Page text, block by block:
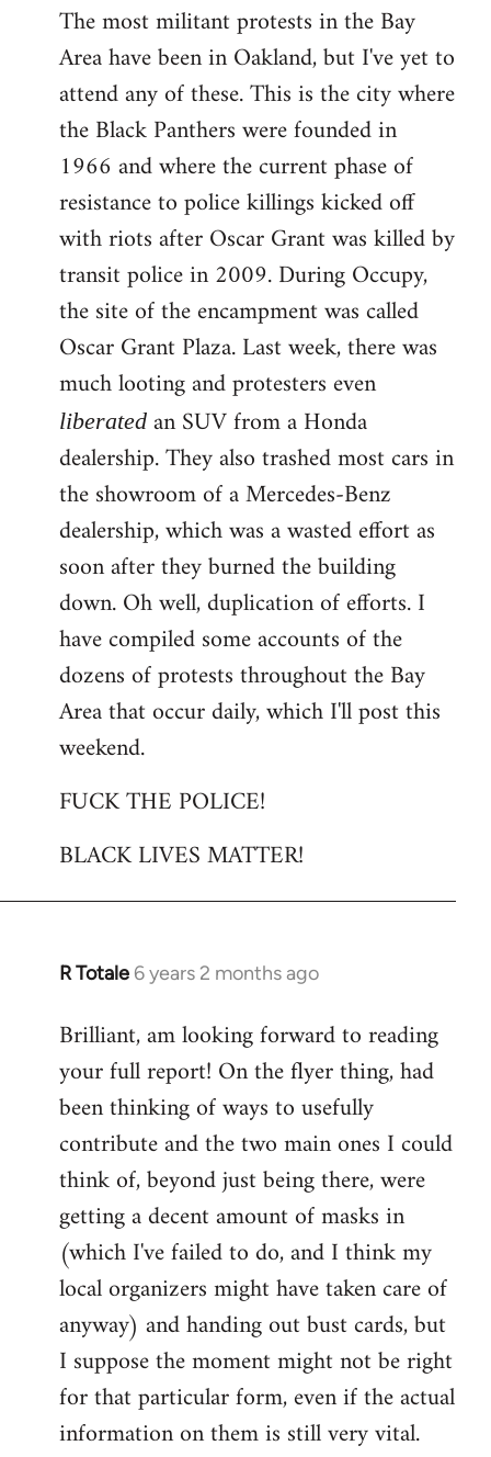
The most militant protests in the Bay
Area have been in Oakland, but I've yet to
attend any of these. This is the city where
the Black Panthers were founded in
1966 and where the current phase of
resistance to police killings kicked off
with riots after Oscar Grant was killed by
transit police in 2009. During Occupy,
the site of the encampment was called
Oscar Grant Plaza. Last week, there was
much looting and protesters even
liberated an SUV from a Honda
dealership. They also trashed most cars in
the showroom of a Mercedes-Benz
dealership, which was a wasted effort as
soon after they burned the building
down. Oh well, duplication of efforts. I
have compiled some accounts of the
dozens of protests throughout the Bay
Area that occur daily, which I'll post this
weekend.
FUCK THE POLICE!
BLACK LIVES MATTER!
R Totale 6 years 2 months ago
In
to
Welcome
libcom.org
Brilliant, am looking forward to reading
your full report! On the flyer thing, had
been thinking of ways to usefully
contribute and the two main ones I could
think of, beyond just being there, were
getting a decent amount of masks in
(which I've failed to do, and I think my
local organizers might have taken care of
anyway) and handing out bust cards, but
I suppose the moment might not be right
for that particular form, even if the actual
information on them is still very vital.